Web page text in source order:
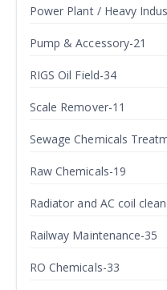
Power Plant / Heavy
Pump & Accessory-21
RIGS Oil Field-34
Scale Remover-11
Sewage Chemicals
Raw Chemicals-19
Radiator and AC coil
Railway Maintenance-35
RO Chemicals-33